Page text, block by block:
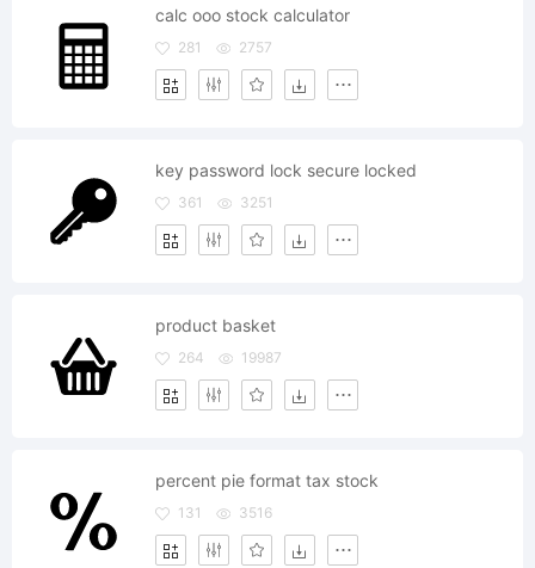
calc ooo stock calculator
281 2757
key password lock secure locked
361 3251
product basket
264 19987
percent pie format tax stock
131 3516